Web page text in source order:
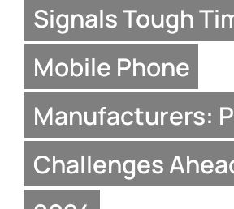
Signals Tough
Mobile Phone
Manufacturers:
Challenges